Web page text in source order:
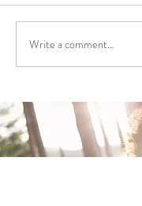
FUNDING
NOW OPEN!
Write a comment...